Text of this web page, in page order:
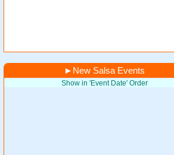
► New Salsa Events
Show in 'Event Date' Order